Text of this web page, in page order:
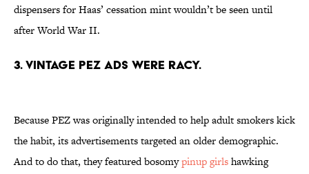
dispensers for Haas’ cessation mint wouldn’t be seen until
after World War II.
3. VINTAGE PEZ ADS WERE RACY.
Because PEZ was originally intended to help adult smokers kick
the habit, its advertisements targeted an older demographic.
And to do that, they featured bosomypinup girlshawking